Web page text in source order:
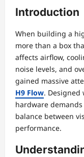
Introduction
When building a
more than a box
affects airflow,
noise levels, and
gained massive
H9 Flow.
hardware
balance between
performance.